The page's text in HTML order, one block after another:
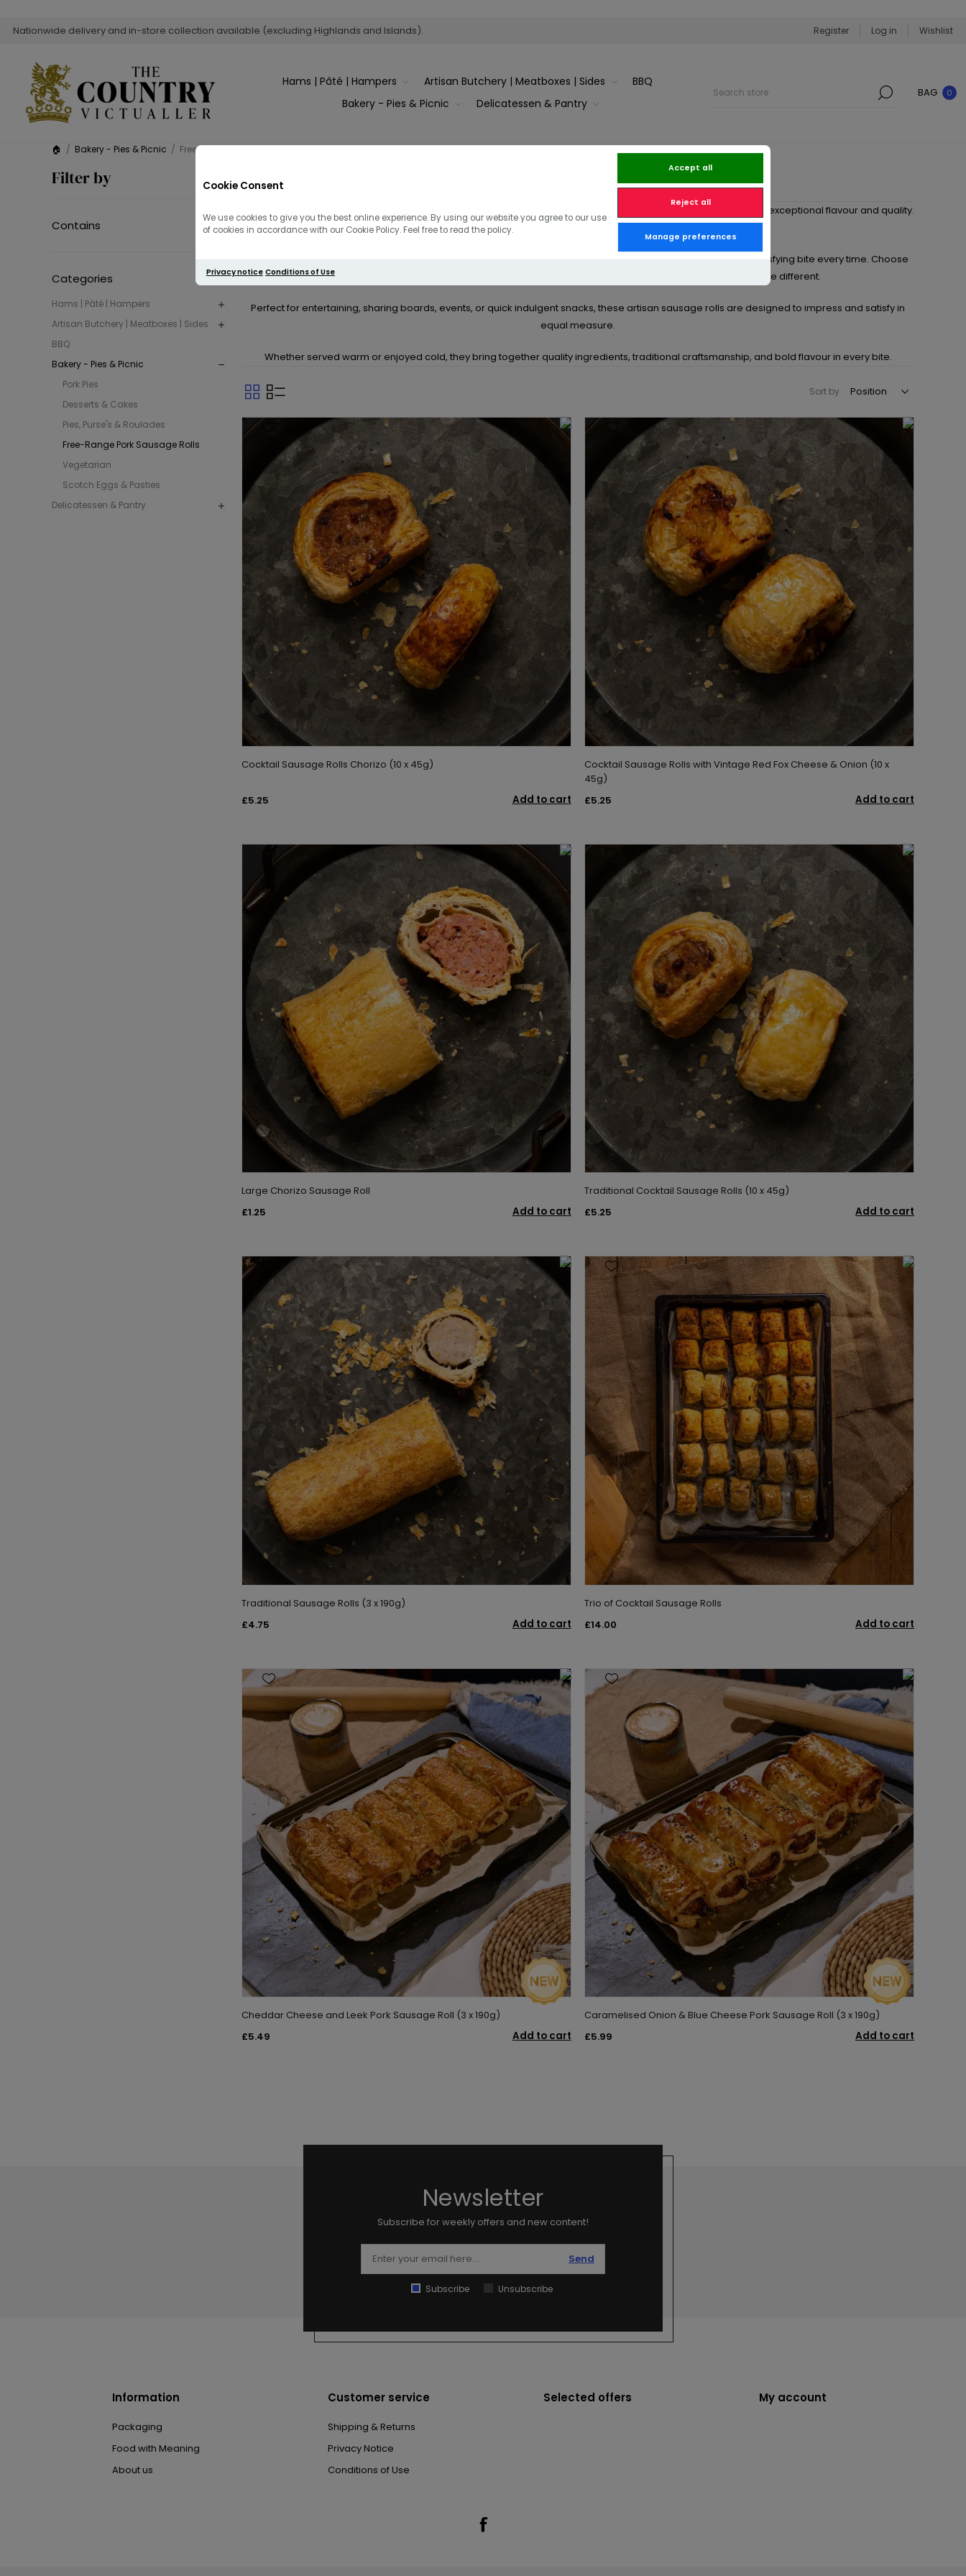
Cookie Consent
We use cookies to give you the best online experience. By using our website you agree to our use
of cookies in accordance with our Cookie Policy. Feel free to read the policy.
Accept all
Reject all
Manage preferences
Privacy notice Conditions of Use
Nationwide delivery and in-store collection available (excluding Highlands and Islands). Register Log in Wishlist
Hams | Pâté | Hampers Artisan Butchery | Meatboxes | Sides
BBQ
Bakery - Pies & Picnic
Delicatessen & Pantry
BAG 0
🏠 / Bakery - Pies & Picnic / Free-Range Pork Sausage Rolls
Filter by
Contains
Categories
Hams | Pâté | Hampers
Artisan Butchery | Meatboxes | Sides
BBQ
Bakery - Pies & Picnic
Pork Pies
Desserts & Cakes
Pies, Purse's & Roulades
Free-Range Pork Sausage Rolls
Vegetarian
Scotch Eggs & Pasties
Delicatessen & Pantry
Free-Range Pork Sausage Rolls
, expertly handcrafted for exceptional flavour and quality.
Available in bothcocktail and giant sizes , they’re perfect for every occasion.
Made withpremium free-range porkand wrapped in golden, flaky pastry, our sausage rolls deliver a rich, satisfying bite every time. Choose
for something a little different.
Perfect for entertaining, sharing boards, events, or quick indulgent snacks, these artisan sausage rolls are designed to impress and satisfy in
equal measure.
Whether served warm or enjoyed cold, they bring together quality ingredients, traditional craftsmanship, and bold flavour in every bite.
Sort by
Cocktail Sausage Rolls Chorizo (10 x 45g)
£5.25 Add to cart
Cocktail Sausage Rolls with Vintage Red Fox Cheese & Onion (10 x
45g)
£5.25
Add to cart
Large Chorizo Sausage Roll
£1.25
Add to cart
Traditional Cocktail Sausage Rolls (10 x 45g)
£5.25
Add to cart
Traditional Sausage Rolls (3 x 190g)
£4.75
Add to cart
Trio of Cocktail Sausage Rolls
£14.00
Add to cart
Cheddar Cheese and Leek Pork Sausage Roll (3 x 190g)
£5.49
Add to cart
Caramelised Onion & Blue Cheese Pork Sausage Roll (3 x 190g)
£5.99
Add to cart
Newsletter
Subscribe for weekly offers and new content!
Send
Subscribe Unsubscribe
Information
Packaging
Food with Meaning
About us
Customer service
Shipping & Returns
Privacy Notice
Conditions of Use
Selected offers My account